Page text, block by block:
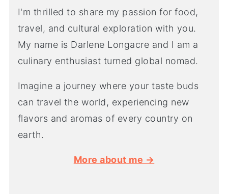
I'm thrilled to share my passion for food,
travel, and cultural exploration with you.
My name is Darlene Longacre and I am a
culinary enthusiast turned global nomad.
Imagine a journey where your taste buds
can travel the world, experiencing new
flavors and aromas of every country on
earth.
More about me →